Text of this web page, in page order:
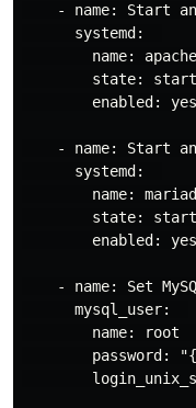
- name: Start
      systemd:
name:
state:
enabled:
- name: Start
      systemd:
name:
state:
enabled:
- name: Set
      mysql_user:
        name: root
password: